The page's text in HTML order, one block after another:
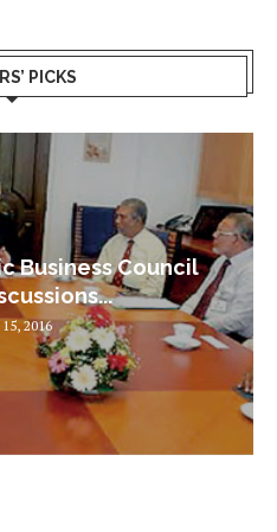
PICKS
Business Council
2016